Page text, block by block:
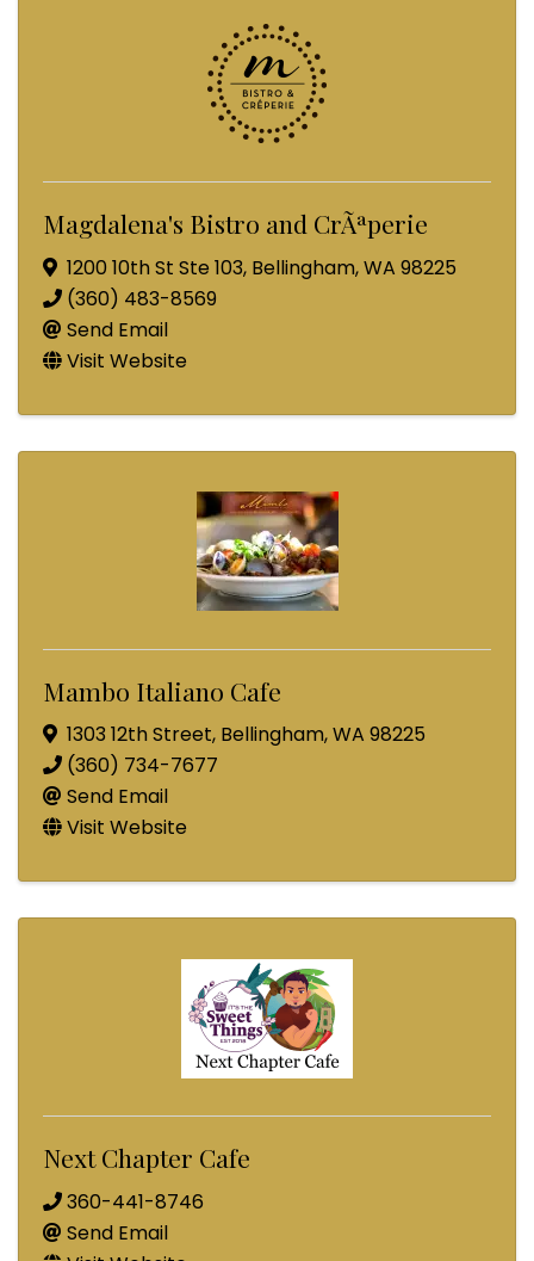
Magdalena's Bistro and CrÃªperie
1200 10th St Ste 103, Bellingham,WA 98225
(360) 483-8569
Send Email
Visit Website
Mambo Italiano Cafe
1303 12th Street, Bellingham,WA 98225
(360) 734-7677
Send Email
Visit Website
Next Chapter Cafe
360-441-8746
Send Email